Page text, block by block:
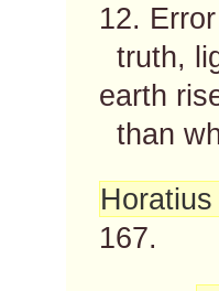
12.
truth,
earth
than
167.